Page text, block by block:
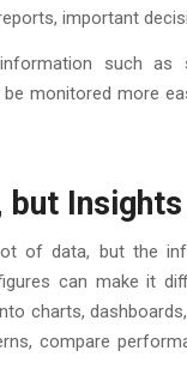
important
such as
monitored more
but
of data, but the
can make it
charts,
compare